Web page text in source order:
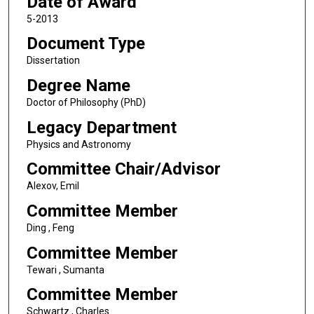
5-2013
Document Type
Dissertation
Degree Name
Doctor of Philosophy (PhD)
Legacy Department
Physics and Astronomy
Committee Chair/Advisor
Alexov, Emil
Committee Member
Ding , Feng
Committee Member
Tewari , Sumanta
Committee Member
Schwartz , Charles